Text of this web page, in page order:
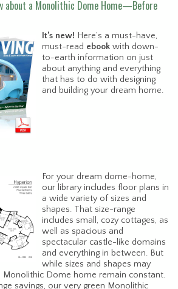
about a Monolithic Dome Home—Before
It’s new! Here’s a must-have,
must-read ebook with down-
to-earth information on just
about anything and everything
that has to do with designing
and building your dream home.
For your dream dome-home,
our library includes floor plans in
a wide variety of sizes and
shapes. That size-range
includes small, cozy cottages, as
well as spacious and
spectacular castle-like domains
and everything in between. But
while sizes and shapes may
Monolithic Dome home remain constant.
savings, our very green Monolithic